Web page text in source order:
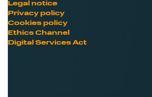
Legal notice
Privacy policy
Cookies policy
Ethics Channel
Digital Services Act